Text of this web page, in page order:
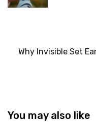
Why Invisible Set
You may also like